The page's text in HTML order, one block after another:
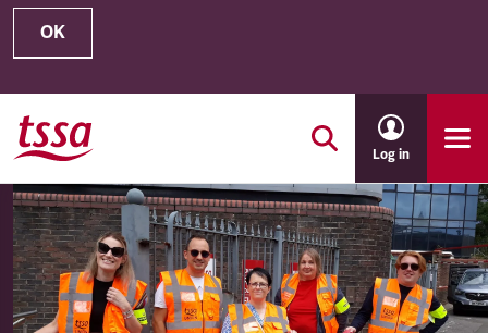
OK
Skip to main content
Log in